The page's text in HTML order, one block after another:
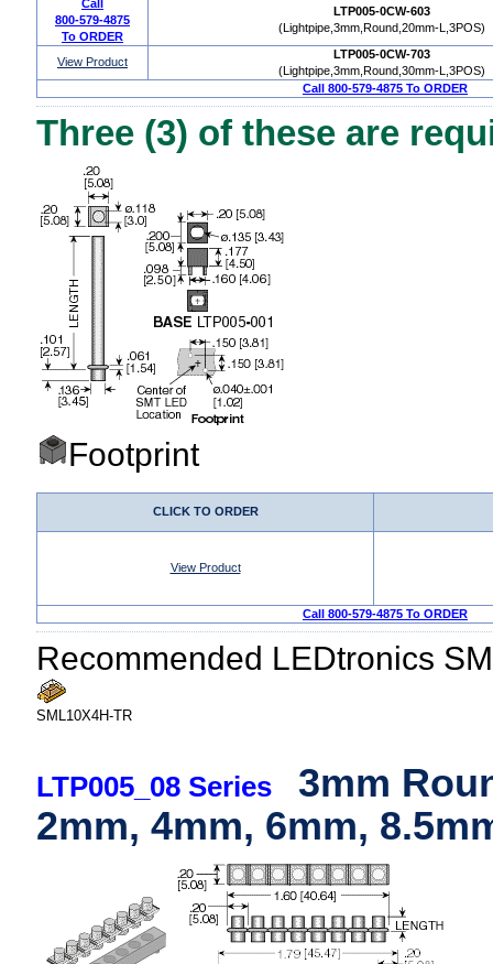
Call
800-579-4875
To ORDER
LTP005-0CW-603
(Lightpipe,3mm,Round,20mm-L,3POS)
View Product
LTP005-0CW-703
(Lightpipe,3mm,Round,30mm-L,3POS)
Call 800-579-4875 To ORDER
Three (3) of these are
Footprint
CLICK TO ORDER
View Product
Call 800-579-4875 To ORDER
Recommended LEDtronics
SML10X4H-TR
LTP005_08 Series
3mm
2mm, 4mm, 6mm,